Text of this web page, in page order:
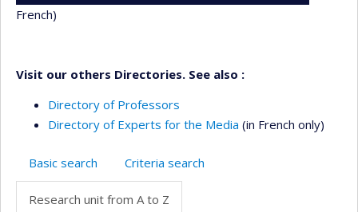
French)
Visit our others Directories. See also :
Directory of Professors
Directory of Experts for the Media (in French only)
Basic search Criteria search
Research unit from A to Z